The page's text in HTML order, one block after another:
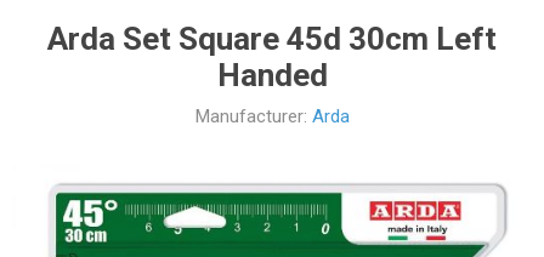
Arda Set Square 45d 30cm Left
Handed
Manufacturer: Arda